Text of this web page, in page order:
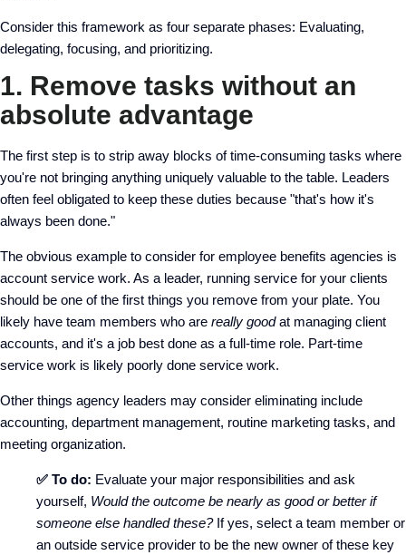
Consider this framework as four separate phases: Evaluating,
delegating, focusing, and prioritizing.
1. Remove tasks without an
absolute advantage
The first step is to strip away blocks of time-consuming tasks where
you're not bringing anything uniquely valuable to the table. Leaders
often feel obligated to keep these duties because "that's how it's
always been done."
The obvious example to consider for employee benefits agencies is
account service work. As a leader, running service for your clients
should be one of the first things you remove from your plate. You
likely have team members who are really goodat managing client
accounts, and it's a job best done as a full-time role. Part-time
service work is likely poorly done service work.
Other things agency leaders may consider eliminating include
accounting, department management, routine marketing tasks, and
meeting organization.
✅ To do: Evaluate your major responsibilities and ask
yourself, Would the outcome be nearly as good or better if
someone else handled these?If yes, select a team member or
an outside service provider to be the new owner of these key